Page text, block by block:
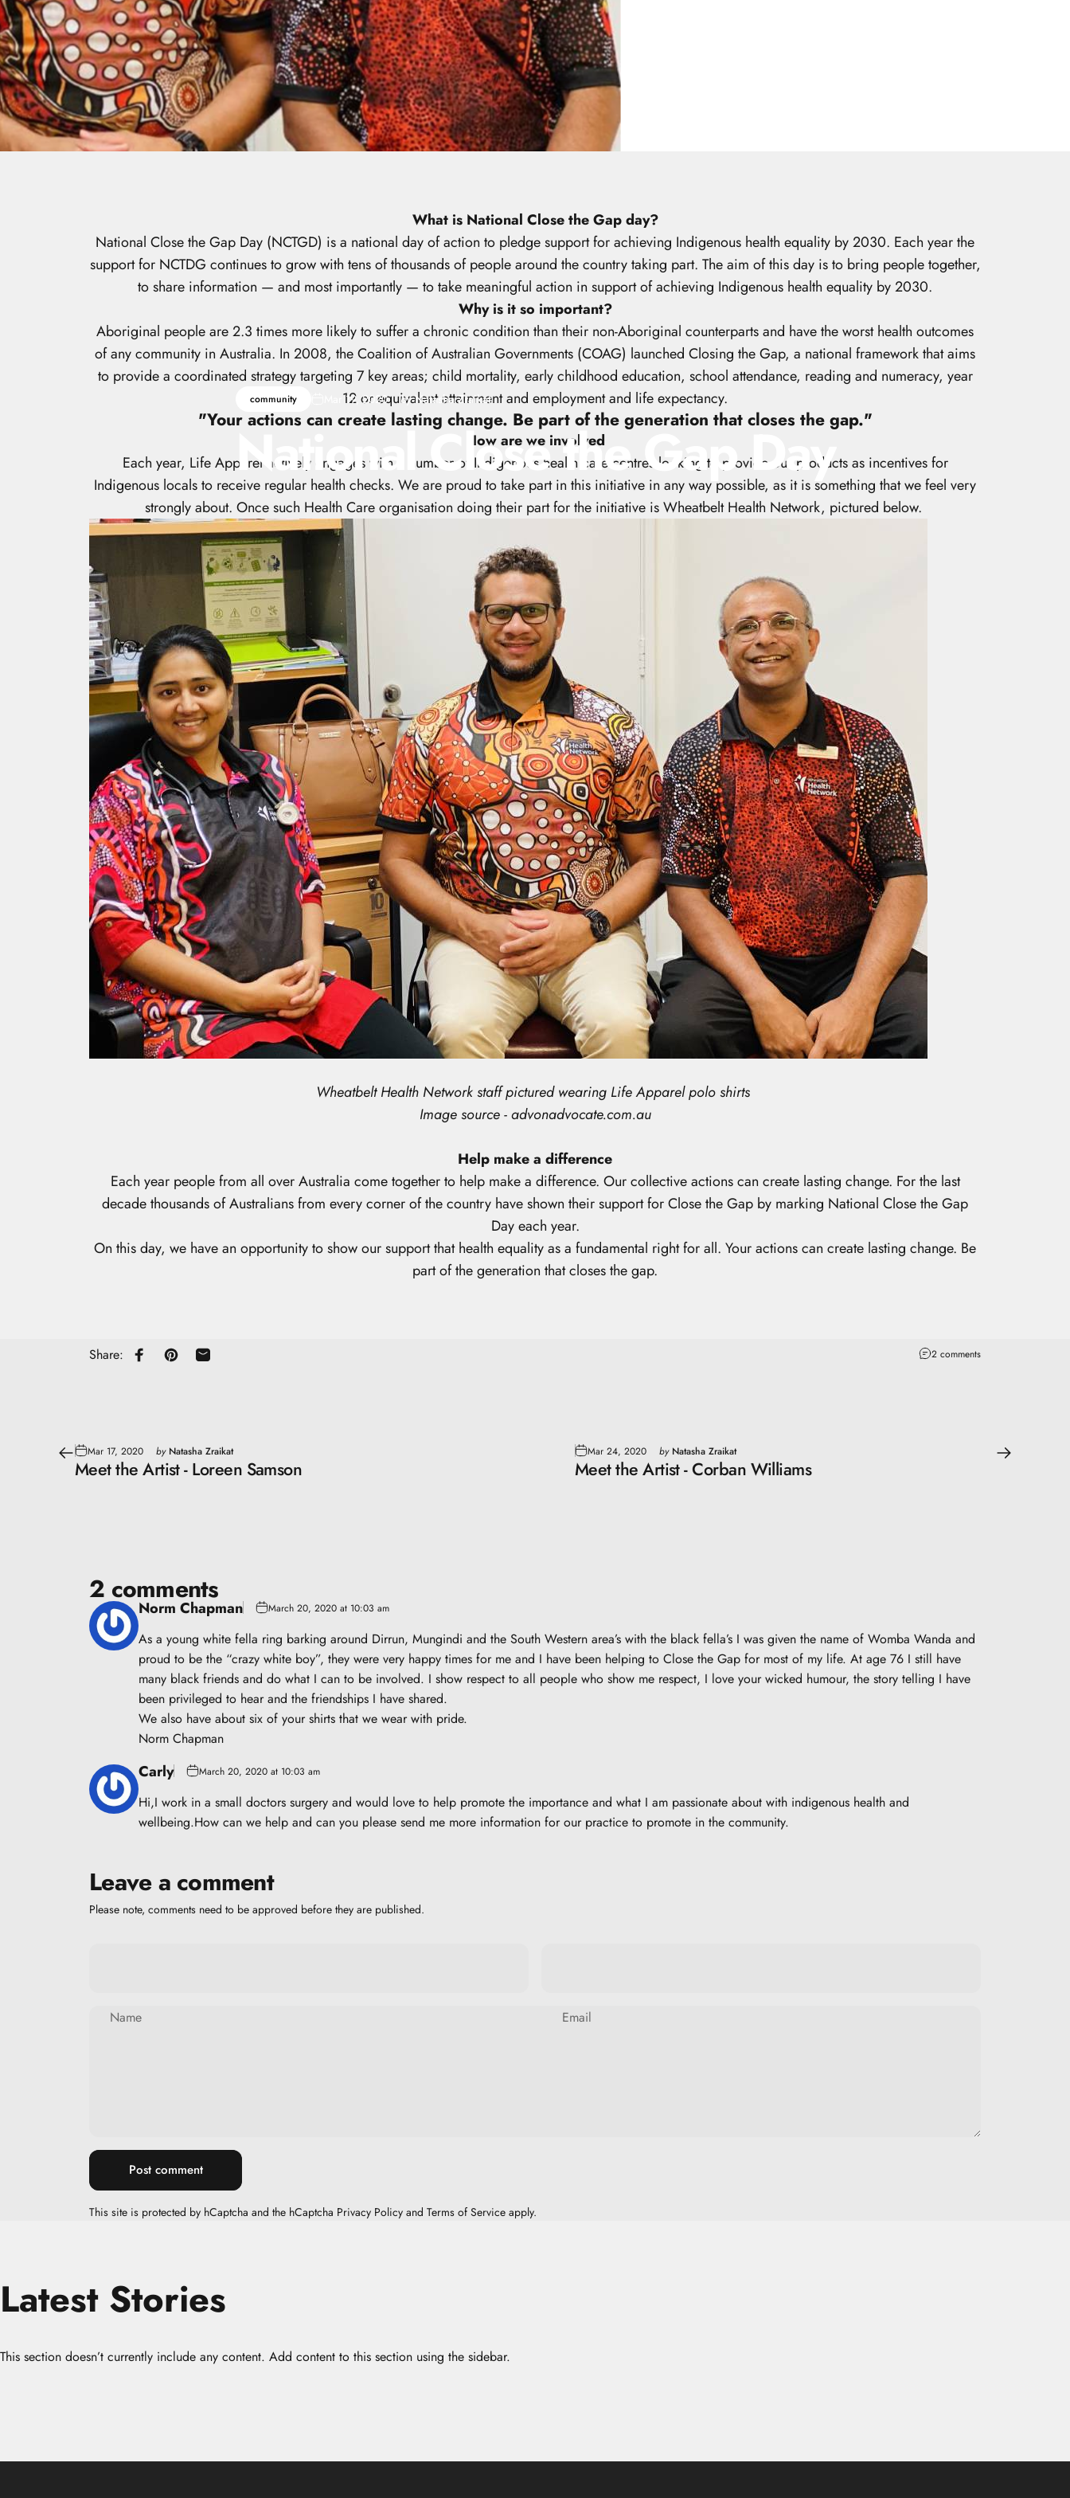
community Mar 19, 2020 byNatasha Zraikat
National ClosetheGapDay
What is National Close the Gap day?
National Close the Gap Day (NCTGD) is a national day of action to pledge support for achieving Indigenous health equality by 2030. Each year the
support for NCTDG continues to grow with tens of thousands of people around the country taking part. The aim of this day is to bring people together,
to share information — and most importantly — to take meaningful action in support of achieving Indigenous health equality by 2030.
Why is it so important?
Aboriginal people are 2.3 times more likely to suffer a chronic condition than their non-Aboriginal counterparts and have the worst health outcomes
of any community in Australia. In 2008, the Coalition of Australian Governments (COAG) launched Closing the Gap, a national framework that aims
to provide a coordinated strategy targeting 7 key areas; child mortality, early childhood education, school attendance, reading and numeracy, year
12 or equivalent attainment and employment and life expectancy.
"Your actions can create lasting change. Be part of the generation that closes the gap."
How are we involved
Each year, Life Apparel actively engages with a number of Indigenous health care centres looking to provide our products as incentives for
Indigenous locals to receive regular health checks. We are proud to take part in this initiative in any way possible, as it is something that we feel very
strongly about. Once such Health Care organisation doing their part for the initiative is Wheatbelt Health Network, pictured below.
Wheatbelt Health Network staffpictured wearing Life Apparel polo shirts
Image source - advonadvocate.com.au
Help make a difference
Each year people from all over Australia come together to help make a difference. Our collectiveactions can create lasting change. For the last
decade thousands of Australians from every corner of the country have shown their support for Close the Gap by marking National Close the Gap
Day each year.
On this day, we have an opportunity to show our support that health equality as a fundamental right for all. Your actions can create lasting change. Be
part of the generation that closes the gap.
Share: Share on Facebook
Pin on Pinterest
Share by Email 2 comments
Mar 17, 2020 by Natasha Zraikat
Meet the Artist - Loreen Samson
Mar 24, 2020 by Natasha Zraikat
Meet the Artist - Corban Williams
2 comments
Norm Chapman March 20, 2020 at 10:03 am
As a young white fella ring barking around Dirrun, Mungindi and the South Western area’s with the black fella’s I was given the name of Womba Wanda and
proud to be the “crazy white boy”, they were very happy times for me and I have been helping to Close the Gap for most of my life. At age 76 I still have
many black friends and do what I can to be involved. I show respect to all people who show me respect, I love your wicked humour, the story telling I have
been privileged to hear and the friendships I have shared.
We also have about six of your shirts that we wear with pride.
Norm Chapman
Carly March 20, 2020 at 10:03 am
Hi,I work in a small doctors surgery and would love to help promote the importance and what I am passionate about with indigenous health and
wellbeing.How can we help and can you please send me more information for our practice to promote in the community.
Leave a comment
Please note, comments need to be approved before they are published.
Name Email
Message
Post comment
This site is protected by hCaptcha and the hCaptcha Privacy Policy and Terms of Service apply.
Latest Stories
This section doesn’t currently include any content. Add content to this section using the sidebar.